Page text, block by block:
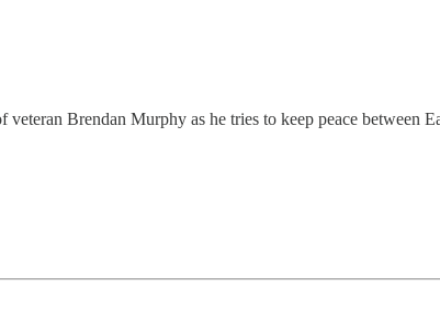
Brendan Murphy as he tries to keep peace between